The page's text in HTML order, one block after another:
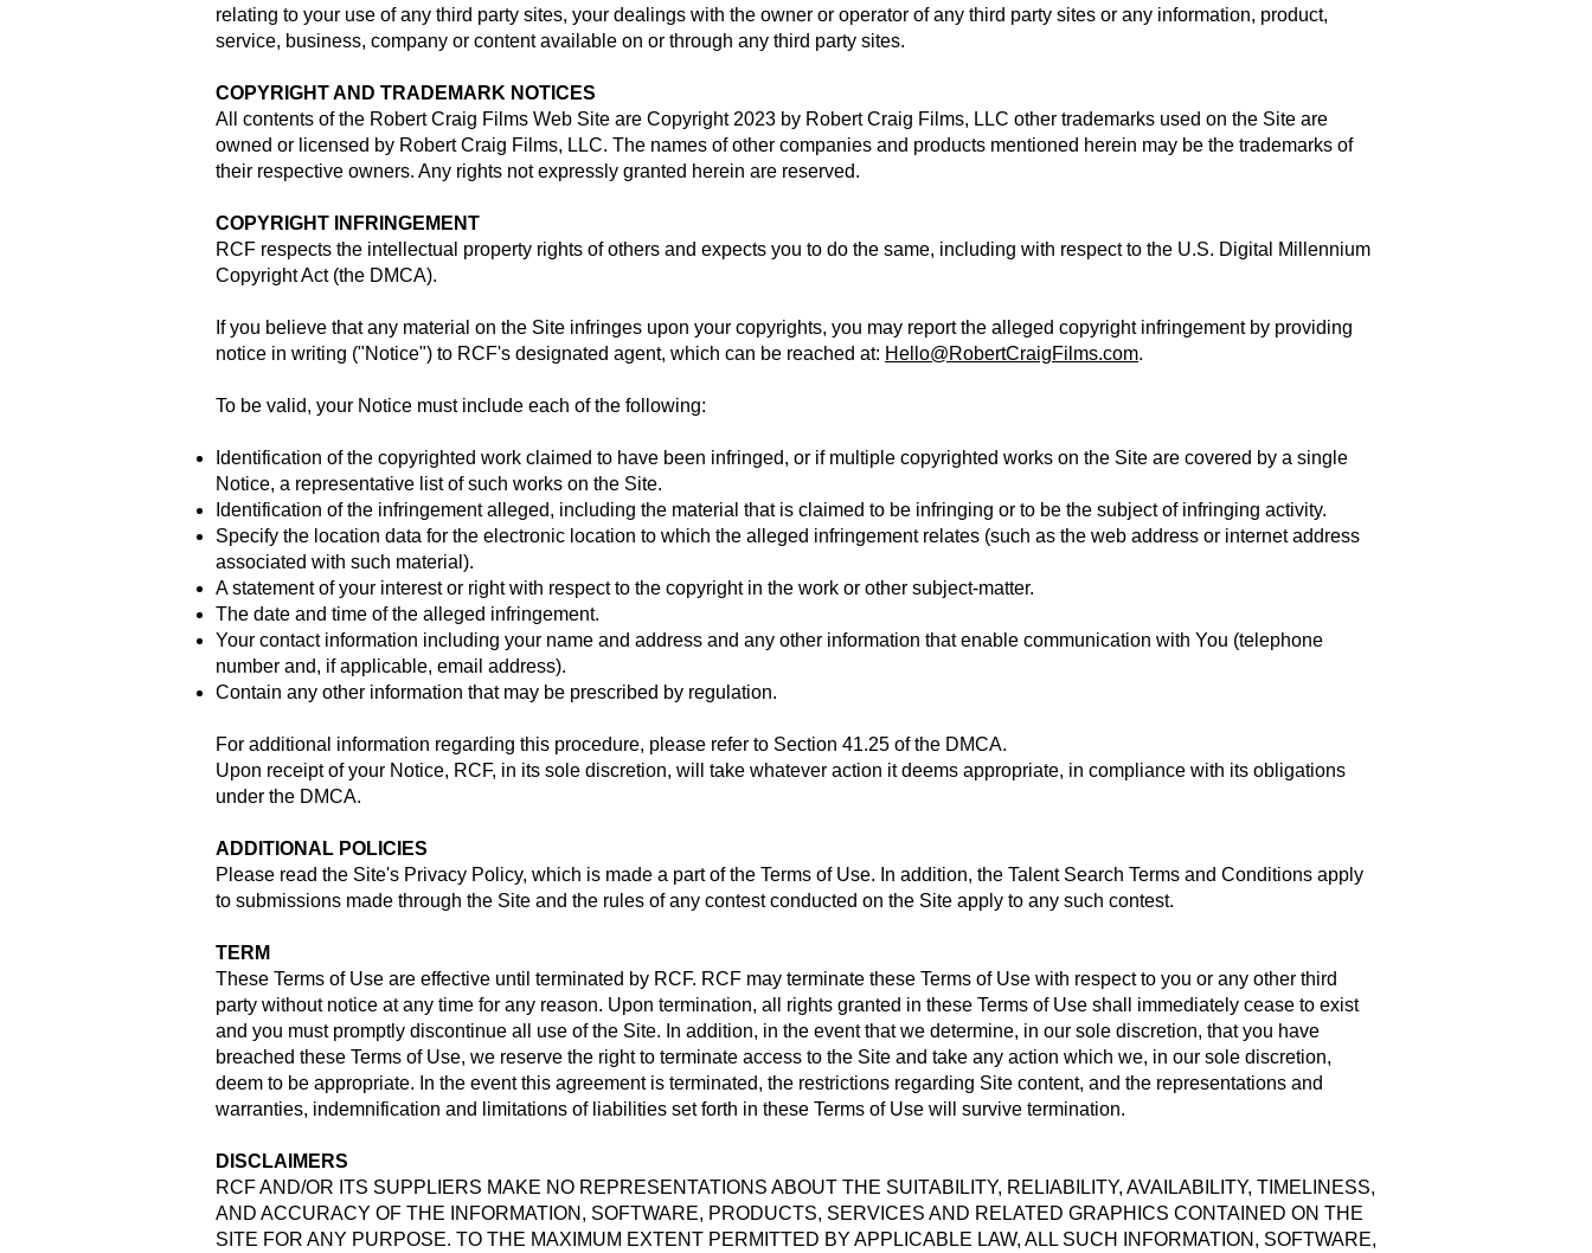
relating to your use of any third party sites, your dealings with the owner or operator of any third party sites or any information, product,
service, business, company or content available on or through any third party sites.
COPYRIGHT AND TRADEMARK NOTICES
All contents of the Robert Craig Films Web Site are Copyright 2023 by Robert Craig Films, LLC other trademarks used on the Site are
owned or licensed by Robert Craig Films, LLC. The names of other companies and products mentioned herein may be the trademarks of
their respective owners. Any rights not expressly granted herein are reserved.
COPYRIGHT INFRINGEMENT
RCF respects the intellectual property rights of others and expects you to do the same, including with respect to the U.S. Digital Millennium
Copyright Act (the DMCA).
If you believe that any material on the Site infringes upon your copyrights, you may report the alleged copyright infringement by providing
notice in writing ("Notice") to RCF's designated agent, which can be reached at: Hello@RobertCraigFilms.com.
To be valid, your Notice must include each of the following:
Identification of the copyrighted work claimed to have been infringed, or if multiple copyrighted works on the Site are covered by a single
Notice, a representative list of such works on the Site.
Identification of the infringement alleged, including the material that is claimed to be infringing or to be the subject of infringing activity.
Specify the location data for the electronic location to which the alleged infringement relates (such as the web address or internet address
associated with such material).
A statement of your interest or right with respect to the copyright in the work or other subject-matter.
The date and time of the alleged infringement.
Your contact information including your name and address and any other information that enable communication with You (telephone
number and, if applicable, email address).
Contain any other information that may be prescribed by regulation.
For additional information regarding this procedure, please refer to Section 41.25 of the DMCA.
Upon receipt of your Notice, RCF, in its sole discretion, will take whatever action it deems appropriate, in compliance with its obligations
under the DMCA.
ADDITIONAL POLICIES
Please read the Site's Privacy Policy, which is made a part of the Terms of Use. In addition, the Talent Search Terms and Conditions apply
to submissions made through the Site and the rules of any contest conducted on the Site apply to any such contest.
TERM
These Terms of Use are effective until terminated by RCF. RCF may terminate these Terms of Use with respect to you or any other third
party without notice at any time for any reason. Upon termination, all rights granted in these Terms of Use shall immediately cease to exist
and you must promptly discontinue all use of the Site. In addition, in the event that we determine, in our sole discretion, that you have
breached these Terms of Use, we reserve the right to terminate access to the Site and take any action which we, in our sole discretion,
deem to be appropriate. In the event this agreement is terminated, the restrictions regarding Site content, and the representations and
warranties, indemnification and limitations of liabilities set forth in these Terms of Use will survive termination.
DISCLAIMERS
RCF AND/OR ITS SUPPLIERS MAKE NO REPRESENTATIONS ABOUT THE SUITABILITY, RELIABILITY, AVAILABILITY, TIMELINESS,
AND ACCURACY OF THE INFORMATION, SOFTWARE, PRODUCTS, SERVICES AND RELATED GRAPHICS CONTAINED ON THE
SITE FOR ANY PURPOSE. TO THE MAXIMUM EXTENT PERMITTED BY APPLICABLE LAW, ALL SUCH INFORMATION, SOFTWARE,